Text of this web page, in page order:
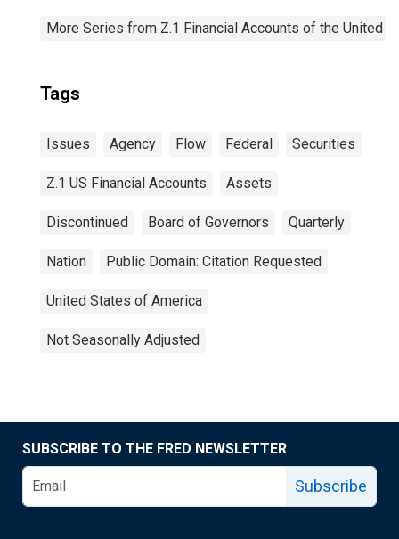
More Series from Z.1 Financial Accounts of the United
Tags
Issues Agency Flow Federal Securities
Z.1 US Financial Accounts Assets
Discontinued Board of Governors Quarterly
Nation Public Domain: Citation Requested
United States of America
Not Seasonally Adjusted
SUBSCRIBE TO THE FRED NEWSLETTER
Subscribe